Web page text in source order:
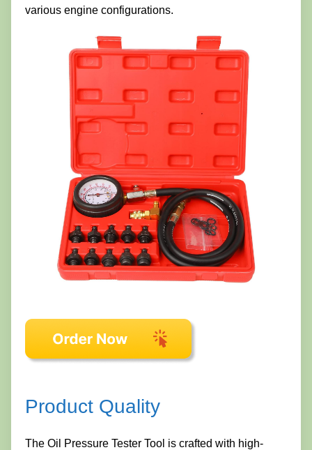
various engine configurations.
Product Quality
The Oil Pressure Tester Tool is crafted with high-